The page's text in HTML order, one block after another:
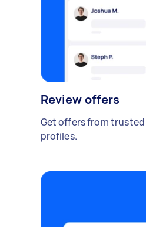
Review offers
Get offers from trusted
profiles.